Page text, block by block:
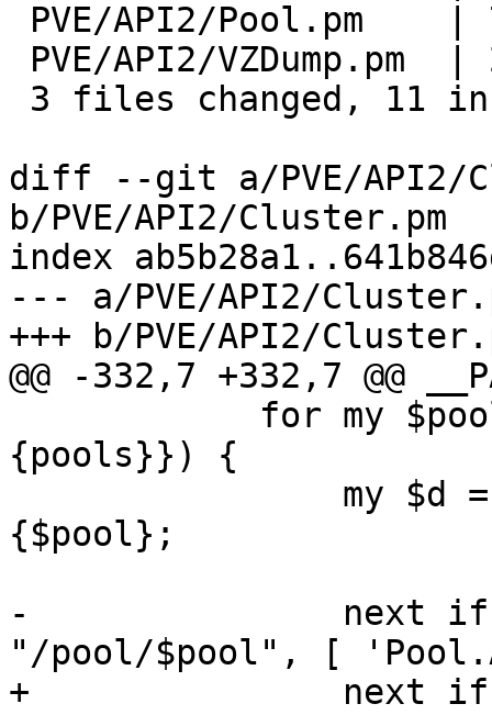
diff --git a/PVE/API2/
b/PVE/API2/Cluster.pm
index
--- a/PVE/API2/
+++ b/PVE/API2/
@@ -332,7 +332,7 @@
{pools}}) {
{$pool};
-		next if !$rpcenv->check($authuser,
"/pool/$pool", [
+		next if !$rpcenv->check($authuser,